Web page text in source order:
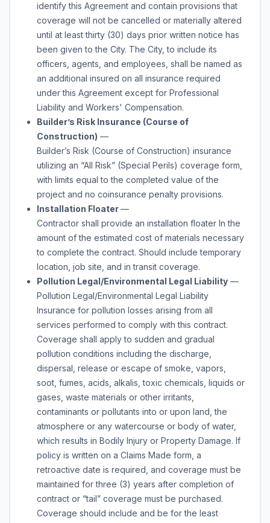
identify this Agreement and contain provisions that
coverage will not be cancelled or materially altered
until at least thirty (30) days prior written notice has
been given to the City. The City, to include its
officers, agents, and employees, shall be named as
an additional insured on all insurance required
under this Agreement except for Professional
Liability and Workers' Compensation.
Builder’s Risk Insurance (Course of
Construction) —
Builder’s Risk (Course of Construction) insurance
utilizing an “All Risk” (Special Perils) coverage form,
with limits equal to the completed value of the
project and no coinsurance penalty provisions.
Installation Floater—
Contractor shall provide an installation floater In the
amount of the estimated cost of materials necessary
to complete the contract. Should include temporary
location, job site, and in transit coverage.
Pollution Legal/Environmental Legal Liability —
Pollution Legal/Environmental Legal Liability
Insurance for pollution losses arising from all
services performed to comply with this contract.
Coverage shall apply to sudden and gradual
pollution conditions including the discharge,
dispersal, release or escape of smoke, vapors,
soot, fumes, acids, alkalis, toxic chemicals, liquids or
gases, waste materials or other irritants,
contaminants or pollutants into or upon land, the
atmosphere or any watercourse or body of water,
which results in Bodily Injury or Property Damage. If
policy is written on a Claims Made form, a
retroactive date is required, and coverage must be
maintained for three (3) years after completion of
contract or “tail” coverage must be purchased.
Coverage should include and be for the least